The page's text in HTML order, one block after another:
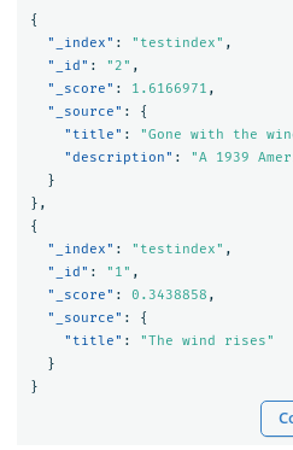
{
"_index" : "testindex" ,
"_id" : "2" ,
"_score" : 1.6166971 ,
"_source" :
{
"title" : "Gone with the
"description" :
"A 1939
}
} ,
{
"_index" : "testindex" ,
"_id" : "1" ,
"_score" : 0.3438858 ,
"_source" :
{
"title" :
"The wind rises"
}
}